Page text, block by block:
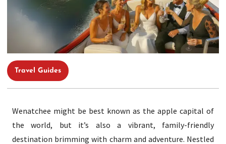
Travel Guides
Wenatchee might be best known as the apple capital of
the world, but it’s also a vibrant, family-friendly
destination brimming with charm and adventure. Nestled